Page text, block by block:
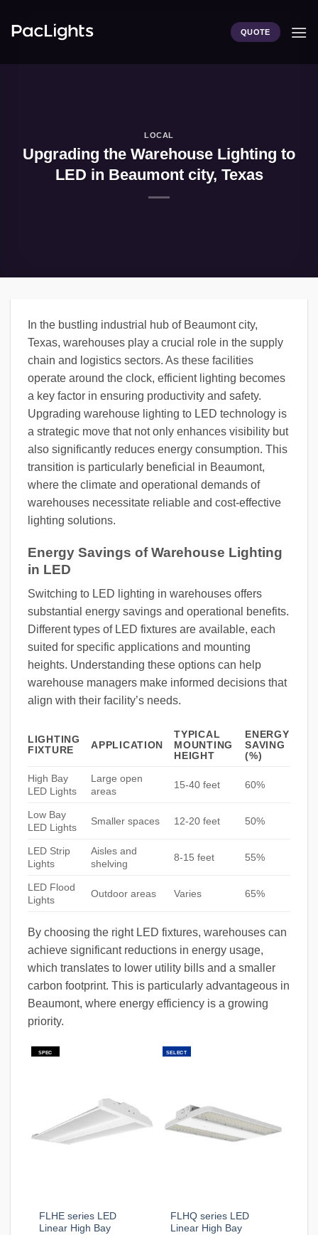
QUOTE
LOCAL
Upgrading the Warehouse Lighting to
LED in Beaumont city, Texas
In the bustling industrial hub of Beaumont city,
Texas, warehouses play a crucial role in the supply
chain and logistics sectors. As these facilities
operate around the clock, efficient lighting becomes
a key factor in ensuring productivity and safety.
Upgrading warehouse lighting to LED technology is
a strategic move that not only enhances visibility but
also significantly reduces energy consumption. This
transition is particularly beneficial in Beaumont,
where the climate and operational demands of
warehouses necessitate reliable and cost-effective
lighting solutions.
Energy Savings of Warehouse Lighting
in LED
Switching to LED lighting in warehouses offers
substantial energy savings and operational benefits.
Different types of LED fixtures are available, each
suited for specific applications and mounting
heights. Understanding these options can help
warehouse managers make informed decisions that
align with their facility’s needs.
LIGHTING
FIXTURE
APPLICATION
TYPICAL
MOUNTING
HEIGHT
ENERGY
SAVING
(%)
High Bay
LED Lights
Large open
areas
15-40 feet 60%
Low Bay
LED Lights
Smaller spaces 12-20 feet 50%
LED Strip
Lights
Aisles and
shelving
8-15 feet 55%
LED Flood
Lights
Outdoor areas Varies 65%
By choosing the right LED fixtures, warehouses can
achieve significant reductions in energy usage,
which translates to lower utility bills and a smaller
carbon footprint. This is particularly advantageous in
Beaumont, where energy efficiency is a growing
priority.
SPEC
FLHE series LED
Linear High Bay
SELECT
FLHQ series LED
Linear High Bay